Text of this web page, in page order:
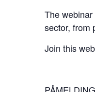
The
sector, from
Join this